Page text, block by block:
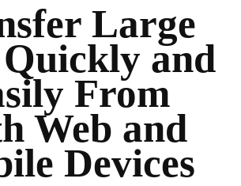
Large
and
From
Web and
Devices